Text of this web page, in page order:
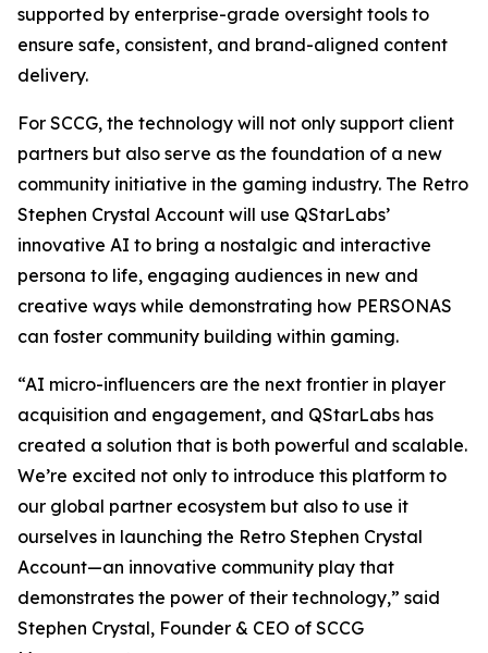
supported by enterprise-grade oversight tools to
ensure safe, consistent, and brand-aligned content
delivery.
For SCCG, the technology will not only support client
partners but also serve as the foundation of a new
community initiative in the gaming industry. The Retro
Stephen Crystal Account will use QStarLabs’
innovative AI to bring a nostalgic and interactive
persona to life, engaging audiences in new and
creative ways while demonstrating how PERSONAS
can foster community building within gaming.
“AI micro-influencers are the next frontier in player
acquisition and engagement, and QStarLabs has
created a solution that is both powerful and scalable.
We’re excited not only to introduce this platform to
our global partner ecosystem but also to use it
ourselves in launching the Retro Stephen Crystal
Account—an innovative community play that
demonstrates the power of their technology,” said
Stephen Crystal, Founder & CEO of SCCG